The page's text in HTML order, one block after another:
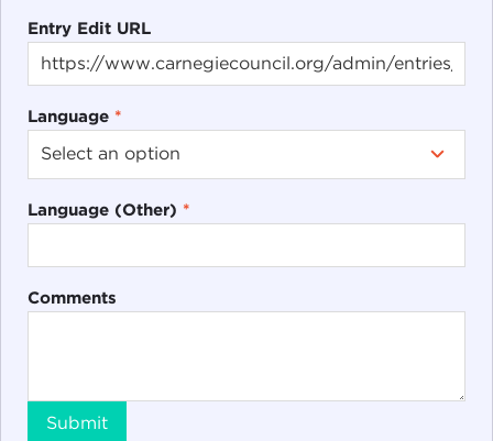
Entry Edit URL
Language *
Language (Other) *
Comments
Submit